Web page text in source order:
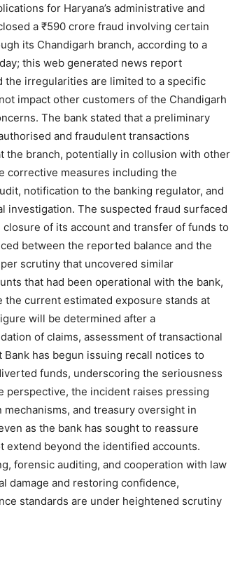
Company
Contact us
Subscription Plans
My account
for Haryana’s administrative and
a ₹590 crore fraud involving certain
its Chandigarh branch, according to a
this web generated news report
irregularities are limited to a specific
impact other customers of the Chandigarh
The bank stated that a preliminary
and fraudulent transactions
the branch, potentially in collusion with other
corrective measures including the
notification to the banking regulator, and
investigation. The suspected fraud surfaced
of its account and transfer of funds to
between the reported balance and the
scrutiny that uncovered similar
that had been operational with the bank,
current estimated exposure stands at
will be determined after a
of claims, assessment of transactional
has begun issuing recall notices to
funds, underscoring the seriousness
perspective, the incident raises pressing
and treasury oversight in
as the bank has sought to reassure
extend beyond the identified accounts.
forensic auditing, and cooperation with law
damage and restoring confidence,
standards are under heightened scrutiny